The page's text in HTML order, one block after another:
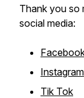
Thank you so
social media:
Instagram
Tik Tok